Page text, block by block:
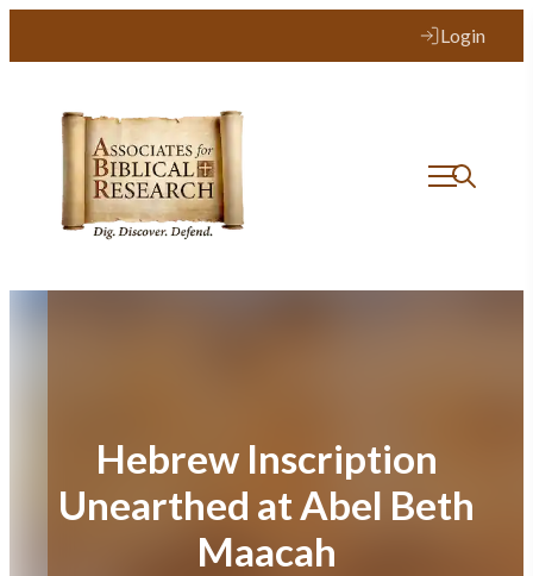
Login
Hebrew Inscription
Unearthed at Abel Beth
Maacah